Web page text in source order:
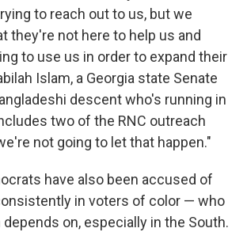
to reach out to us, but we
they're not here to help us and
to use us in order to expand their
Islam, a Georgia state Senate
descent who's running in
two of the RNC outreach
not going to let that happen."
have also been accused of
in voters of color — who
on, especially in the South.